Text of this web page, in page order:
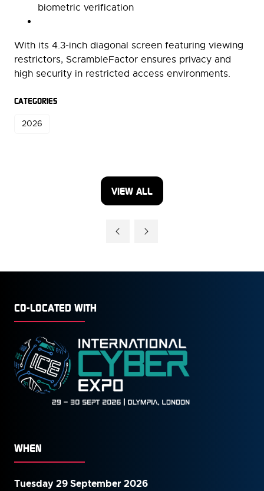
biometric verification
With its 4.3-inch diagonal screen featuring viewing
restrictors, ScrambleFactor ensures privacy and
high security in restricted access environments.
CATEGORIES
2026
VIEW ALL
(OPENS
CO-LOCATED WITH
WHEN
Tuesday 29 September 2026